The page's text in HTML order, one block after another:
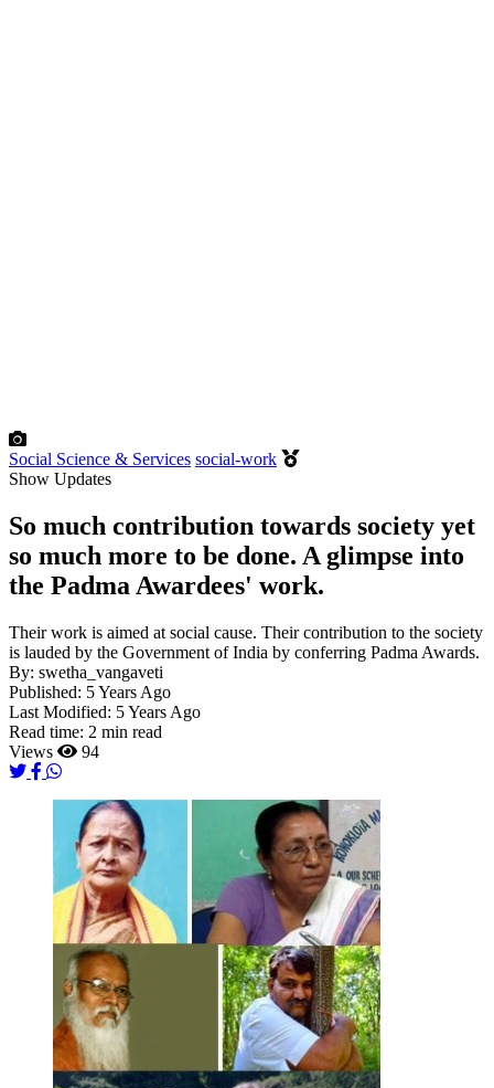
Social Science & Services social-work
Show Updates
So much contribution towards society yet
so much more to be done. A glimpse into
the Padma Awardees' work.
Their work is aimed at social cause. Their contribution to the society
is lauded by the Government of India by conferring Padma Awards.
By: swetha_vangaveti
Published: 5 Years Ago
Last Modified: 5 Years Ago
Read time: 2 min read
Views
94